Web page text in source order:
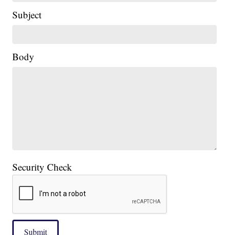
Subject
Body
Security Check
Submit